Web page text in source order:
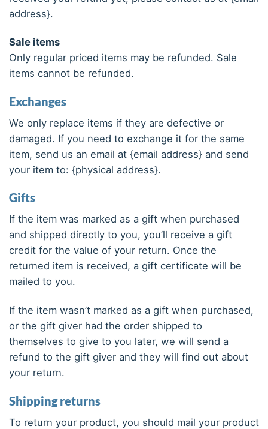
address}.
Sale items
Only regular priced items may be refunded. Sale
items cannot be refunded.
Exchanges
We only replace items if they are defective or
damaged. If you need to exchange it for the same
item, send us an email at {email address} and send
your item to: {physical address}.
Gifts
If the item was marked as a gift when purchased
and shipped directly to you, you’ll receive a gift
credit for the value of your return. Once the
returned item is received, a gift certificate will be
mailed to you.
If the item wasn’t marked as a gift when purchased,
or the gift giver had the order shipped to
themselves to give to you later, we will send a
refund to the gift giver and they will find out about
your return.
Shipping returns
To return your product, you should mail your product